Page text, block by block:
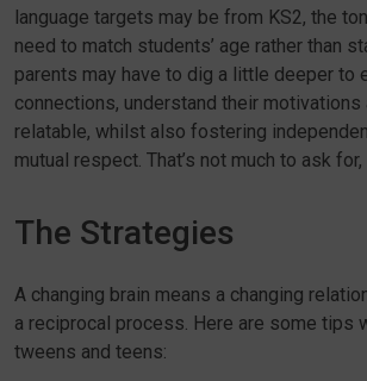
language targets may be from KS2, the
need to match students’ age rather than
parents may have to dig a little deeper to
connections, understand their motivations
relatable, whilst also fostering
mutual respect. That’s not much to ask
The Strategies
A changing brain means a changing
a reciprocal process. Here are some tips
tweens and teens: